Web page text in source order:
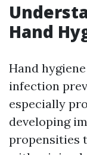
Hand
Hand
infection
especially
developing
propensities